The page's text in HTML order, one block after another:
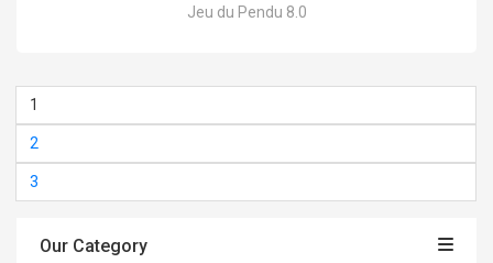
Jeu du Pendu 8.0
1
2
3
Our Category